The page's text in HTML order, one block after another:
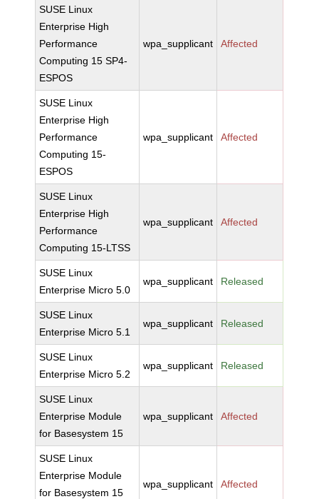
SUSE Linux
Enterprise High
Performance
Computing 15 SP4-
ESPOS
wpa_supplicant Affected
SUSE Linux
Enterprise High
Performance
Computing 15-
ESPOS
wpa_supplicant Affected
SUSE Linux
Enterprise High
Performance
Computing 15-LTSS
wpa_supplicant Affected
SUSE Linux
Enterprise Micro 5.0
wpa_supplicant Released
SUSE Linux
Enterprise Micro 5.1
wpa_supplicant Released
SUSE Linux
Enterprise Micro 5.2
wpa_supplicant Released
SUSE Linux
Enterprise Module
for Basesystem 15
wpa_supplicant Affected
SUSE Linux
Enterprise Module
for Basesystem 15
wpa_supplicant Affected